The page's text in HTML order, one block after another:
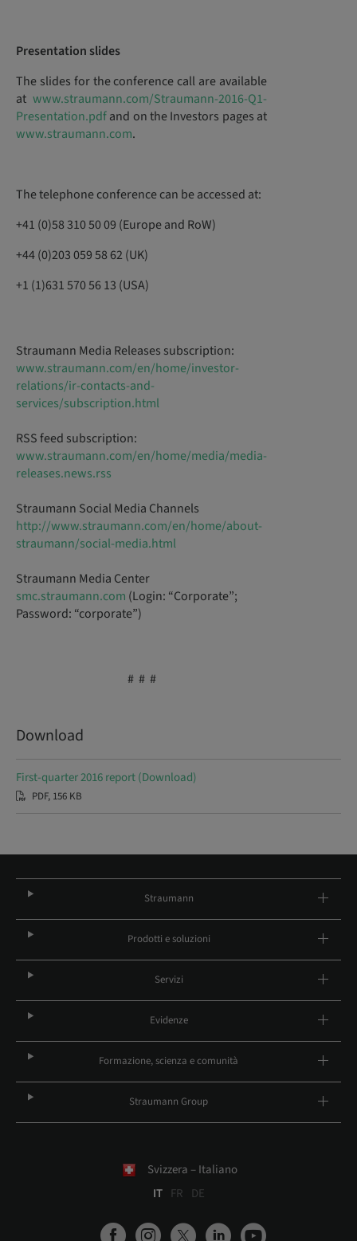
Presentation slides
The slides for the conference call are available
at www.straumann.com/Straumann-2016-Q1-
Presentation.pdfand on the Investors pages at
www.straumann.com.
The telephone conference can be accessed at:
+41 (0)58 310 50 09 (Europe and RoW)
+44 (0)203 059 58 62 (UK)
+1 (1)631 570 56 13 (USA)
Straumann Media Releases subscription:
www.straumann.com/en/home/investor-
relations/ir-contacts-and-
services/subscription.html
RSS feed subscription:
www.straumann.com/en/home/media/media-
releases.news.rss
Straumann Social Media Channels
http://www.straumann.com/en/home/about-
straumann/social-media.html
Straumann Media Center
smc.straumann.com (Login: “Corporate”;
Password: “corporate”)
# # #
Download
First-quarter 2016 report (Download)
PDF, 156 KB
Straumann
Prodotti e soluzioni
Servizi
Evidenze
Formazione, scienza e comunità
Straumann Group
Svizzera – Italiano
IT FR DE